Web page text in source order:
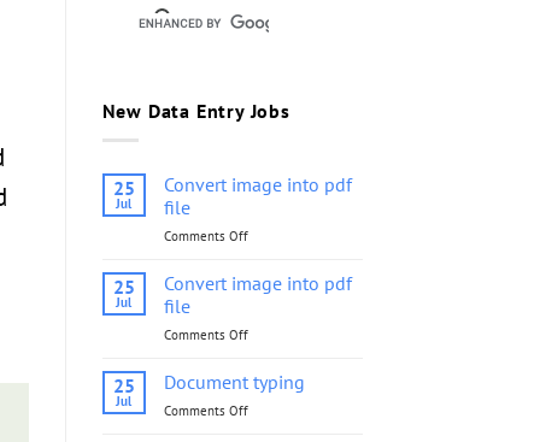
New Data Entry Jobs
25
Jul
Convert image into pdf
file
Comments Offon
image
into
file
25
Jul
Convert image into pdf
file
Comments Offon
image
into
25
Jul
Document typing
Comments Offon